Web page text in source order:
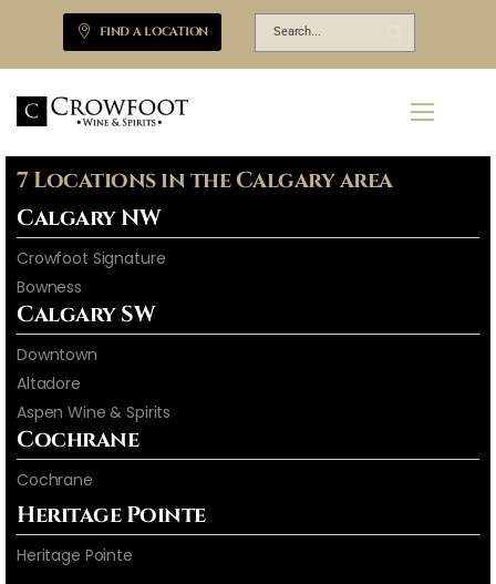
FIND A LOCATION
7 Locations in the Calgary area
Calgary NW
Crowfoot Signature
Bowness
Calgary SW
Downtown
Altadore
Aspen Wine & Spirits
Cochrane
Cochrane
Heritage Pointe
Heritage Pointe